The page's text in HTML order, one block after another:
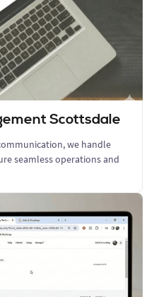
Scottsdale
we handle
seamless operations and